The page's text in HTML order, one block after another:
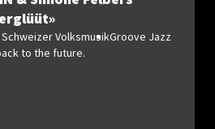
VolksmusikGroove Jazz
to the future.